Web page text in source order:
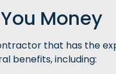
Money
that has the
benefits, including: